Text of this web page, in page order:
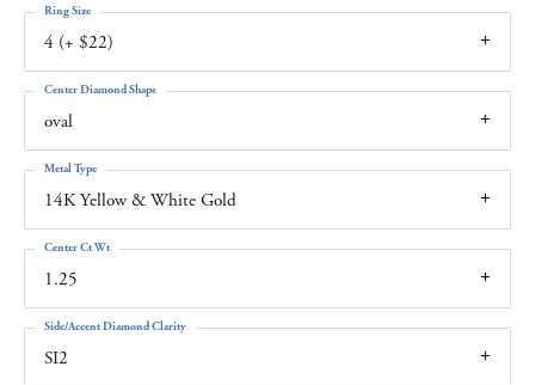
4 (+ $22)
Ring Size
oval
Center Diamond Shape
14K Yellow & White Gold
Metal Type
1.25
Center Ct Wt
SI2
Side/Accent Diamond Clarity